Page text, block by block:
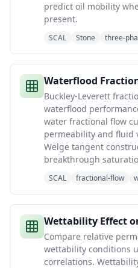
predict oil mobility
present.
SCAL Stone three-
Waterflood
Buckley-Leverett
waterflood
water fractional flow
permeability and fluid
Welge tangent
breakthrough
SCAL fractional-flow
Wettability Effect
Compare relative
wettability conditions
correlations.